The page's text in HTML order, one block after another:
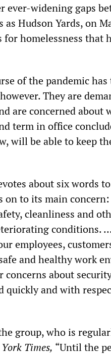
ever-widening gaps
Hudson Yards, on
homelessness that
of the pandemic
They are
are concerned about
term in office
will be able to keep
about six words
on to its main concern:
cleanliness and
conditions.
employees,
and healthy work
about
quickly and with
group, who is
Times, “Until the